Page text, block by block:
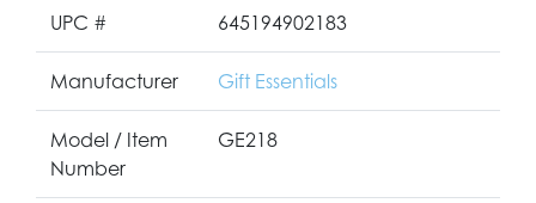
UPC # 645194902183
Manufacturer Gift Essentials
Model / Item
Number
GE218